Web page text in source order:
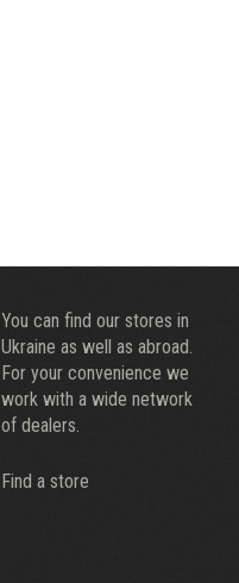
You can find our stores in
Ukraine as well as abroad.
For your convenience we
work with a wide network
of dealers.
Find a store